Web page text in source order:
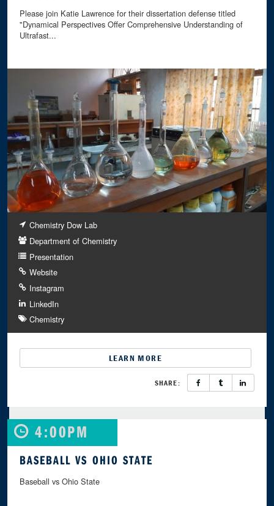
Please join Katie Lawrence for their dissertation defense titled
"Dynamical Perspectives Offer Comprehensive Understanding of
Ultrafast...
Chemistry Dow Lab
Department of Chemistry
Presentation
Website
Instagram
LinkedIn
Chemistry
LEARN MORE
SHARE:
4:00PM
BASEBALL VS OHIO STATE
Baseball vs Ohio State